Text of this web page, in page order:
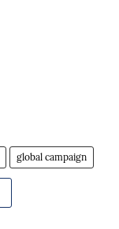
global campaign